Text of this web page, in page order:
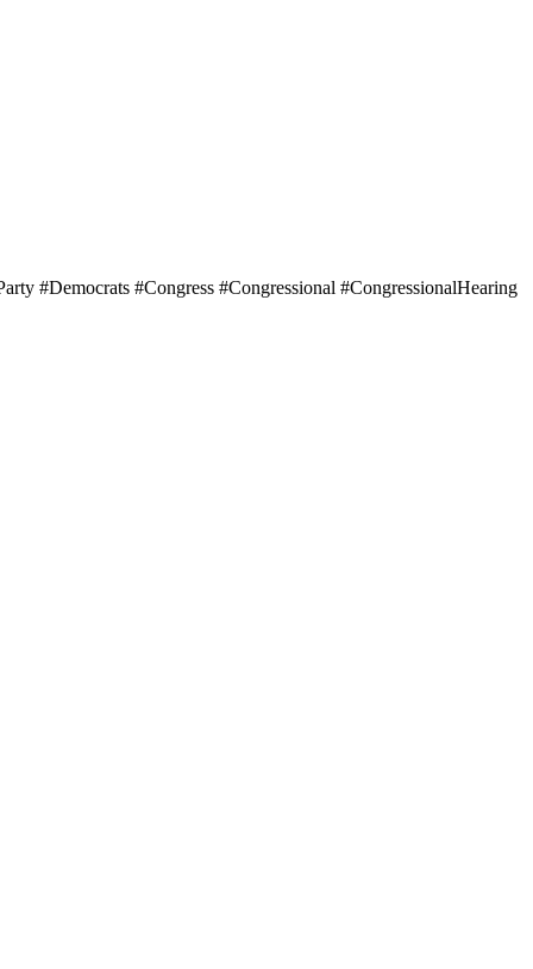
#Democrats #Congress #Congressional #CongressionalHearing